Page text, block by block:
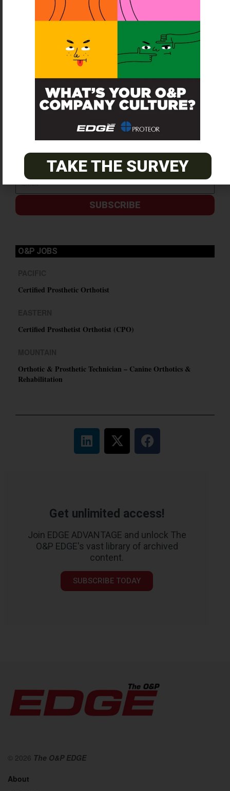
SUBSCRIBE
O&P JOBS
Certified Prosthetic Orthotist
Certified Prosthetist Orthotist (CPO)
Orthotic & Prosthetic Technician – Canine Orthotics &
Rehabilitation
Get unlimited access!
Join EDGE ADVANTAGE and unlock The
O&P EDGE's vast library of archived
content.
SUBSCRIBE TODAY
© 2026 The O&P EDGE
About
TAKE THE SURVEY